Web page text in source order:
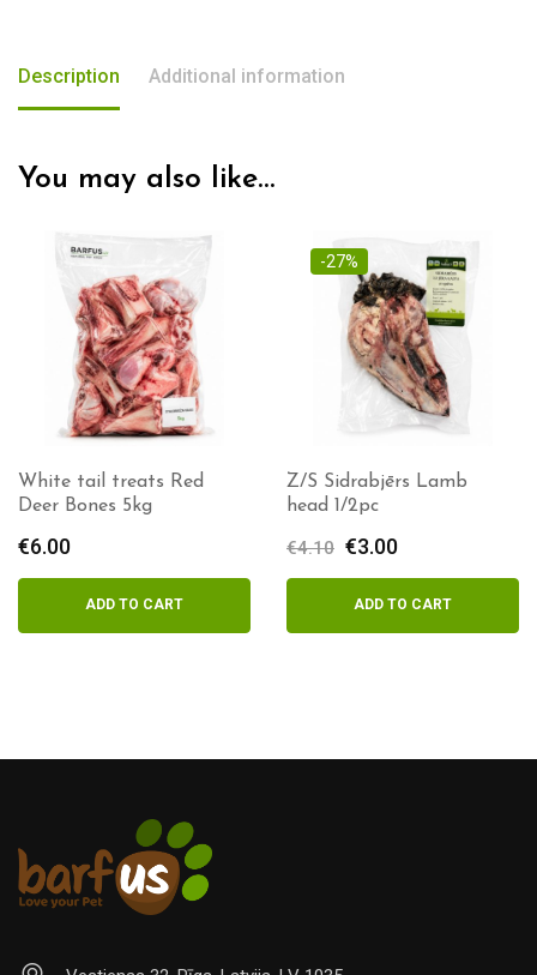
Description Additional information
You may also like…
White tail treats Red
Deer Bones 5kg
€6.00
ADD TO CART
-27%
Z/S Sidrabjērs Lamb
head 1/2pc
€4.10 Original
price
was:
€4.10.
€3.00
price
is:
€3.00.
ADD TO CART